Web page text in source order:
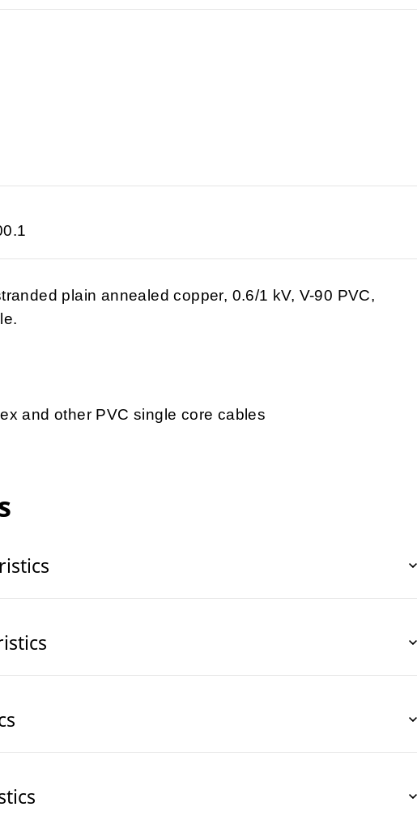
plain annealed copper, 0.6/1 kV, V-90 PVC,
and other PVC single core cables